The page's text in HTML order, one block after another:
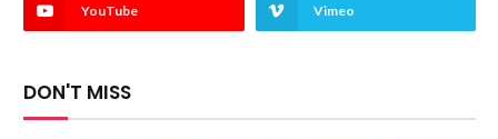
YouTube Vimeo
DON'T MISS